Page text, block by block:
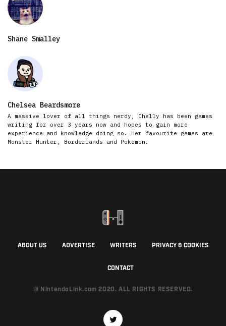
Shane Smalley
Chelsea Beardsmore
A massive lover of all things nerdy, Chelly has been games
writing for over 3 years now and hopes to gain more
experience and knowledge doing so. Her favourite games are
Monster Hunter, Borderlands and Pokemon.
ABOUT US ADVERTISE WRITERS PRIVACY & COOKIES
CONTACT
© NintendoLink.com 2020. ALL RIGHTS RESERVED.